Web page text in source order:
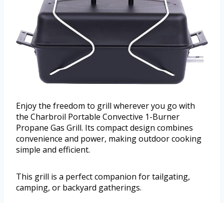
Enjoy the freedom to grill wherever you go with
the Charbroil Portable Convective 1-Burner
Propane Gas Grill. Its compact design combines
convenience and power, making outdoor cooking
simple and efficient.
This grill is a perfect companion for tailgating,
camping, or backyard gatherings.